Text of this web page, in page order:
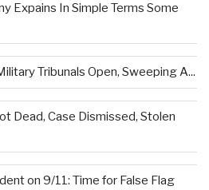
Expains In Simple Terms Some
Tribunals Open, Sweeping A...
Dead, Case Dismissed, Stolen
on 9/11: Time for False Flag